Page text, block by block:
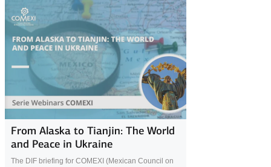
24 November 2025
From Alaska to Tianjin: The World
and Peace in Ukraine
The DIF briefing for COMEXI (Mexican Council on